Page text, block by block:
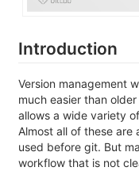
Introduction
Version management
much easier than
allows a wide variety
Almost all of these
used before git. But
workflow that is not